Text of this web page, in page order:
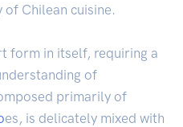
Chilean cuisine.
form in itself, requiring a
of
primarily of
es, is delicately mixed with